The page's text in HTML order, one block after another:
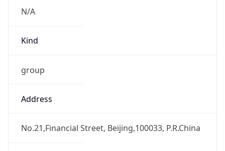
N/A
Kind
group
Address
No.21,Financial Street, Beijing,100033, P.R.China